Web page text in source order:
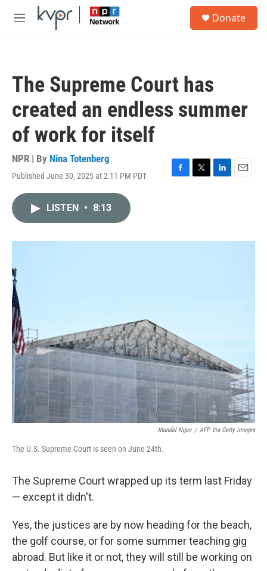
Skip to main content
M
Donate
The Supreme Court has
created an endless summer
of work for itself
NPR | By Nina Totenberg
Published June 30, 2025 at 2:11 PM PDT
F
o
T
r
L
I
E
LISTEN • 8:13
Mandel Ngan / AFP Via Getty Images
The U.S. Supreme Court is seen on June 24th.
The Supreme Court wrapped up its term last Friday
— except it didn't.
Yes, the justices are by now heading for the beach,
the golf course, or for some summer teaching gig
abroad. But like it or not, they will still be working on